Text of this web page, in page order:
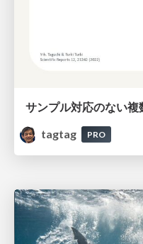
tagtag
PRO